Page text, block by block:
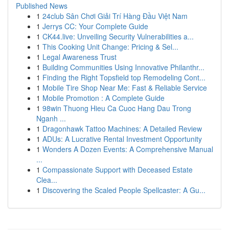
Published News
1 24club Sân Chơi Giải Trí Hàng Đầu Việt Nam
1 Jerrys CC: Your Complete Guide
1 CK44.live: Unveiling Security Vulnerabilities a...
1 This Cooking Unit Change: Pricing & Sel...
1 Legal Awareness Trust
1 Building Communities Using Innovative Philanthr...
1 Finding the Right Topsfield top Remodeling Cont...
1 Mobile Tire Shop Near Me: Fast & Reliable Service
1 Mobile Promotion : A Complete Guide
1 98win Thuong Hieu Ca Cuoc Hang Dau Trong
Nganh ...
1 Dragonhawk Tattoo Machines: A Detailed Review
1 ADUs: A Lucrative Rental Investment Opportunity
1 Wonders A Dozen Events: A Comprehensive Manual
...
1 Compassionate Support with Deceased Estate
Clea...
1 Discovering the Scaled People Spellcaster: A Gu...